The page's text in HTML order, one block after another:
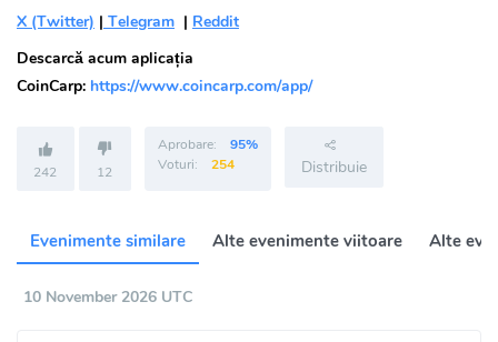
X (Twitter) | Telegram | Reddit
Descarcă acum aplicația
CoinCarp: https://www.coincarp.com/app/
242 12
Aprobare:
95%
Voturi:
254 Distribuie
Evenimente similare Alte evenimente viitoare Alte
10 November 2026 UTC